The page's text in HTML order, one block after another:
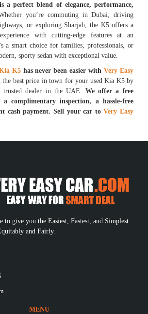
is a perfect blend of elegance, performance,
you’re commuting in Dubai, driving
or exploring Sharjah, the K5 offers a
with cutting-edge features at an
a smart choice for families, professionals, or
sporty sedan with exceptional value.
K5 has never been easier withVery Easy
the best price in town for your used Kia K5 by
trusted dealer in the UAE. We offer a free
a complimentary inspection, a hassle-free
cash payment. Sell your car toVery Easy
to give you the Easiest, Fastest, and Simplest
and Fairly.
MENU